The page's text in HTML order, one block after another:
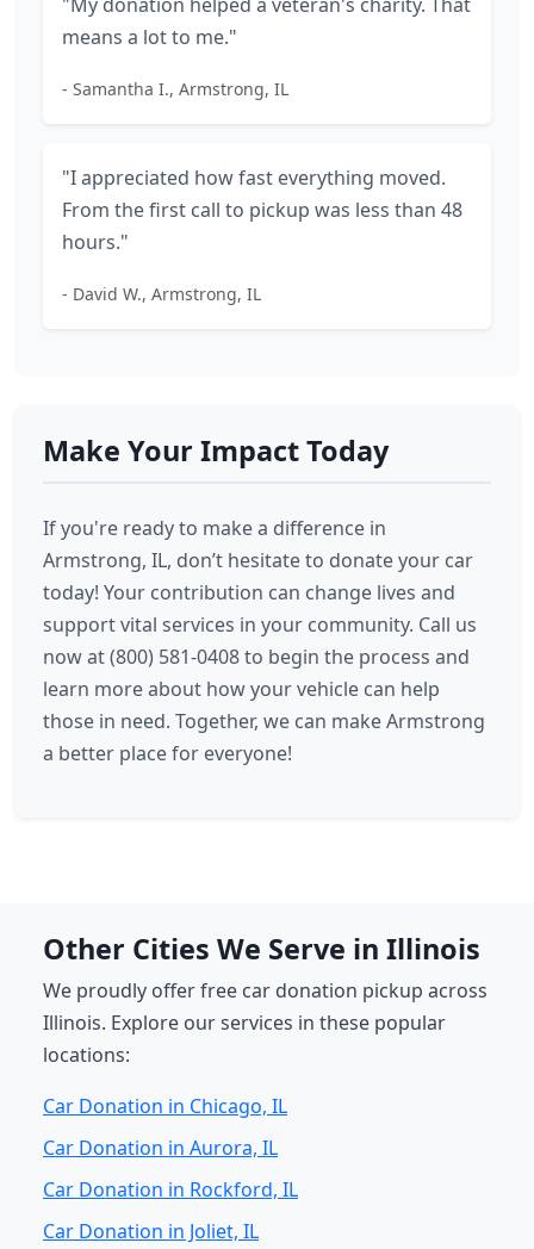
means a lot to me."
- Samantha I., Armstrong, IL
"I appreciated how fast everything moved.
From the first call to pickup was less than 48
hours."
- David W., Armstrong, IL
Make Your Impact Today
If you're ready to make a difference in
Armstrong, IL, don’t hesitate to donate your car
today! Your contribution can change lives and
support vital services in your community. Call us
now at (800) 581-0408 to begin the process and
learn more about how your vehicle can help
those in need. Together, we can make Armstrong
a better place for everyone!
Other Cities We Serve in Illinois
We proudly offer free car donation pickup across
Illinois. Explore our services in these popular
locations:
Car Donation in Chicago, IL
Car Donation in Aurora, IL
Car Donation in Rockford, IL
Car Donation in Joliet, IL